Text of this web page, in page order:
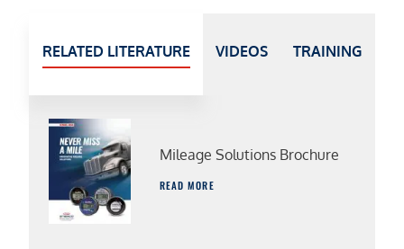
RELATED LITERATURE VIDEOS TRAINING
Mileage Solutions Brochure
READ MORE